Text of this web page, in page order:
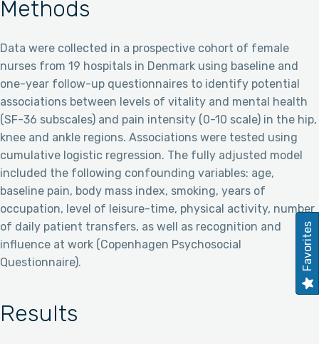
Methods
Data were collected in a prospective cohort of female
nurses from 19 hospitals in Denmark using baseline and
one-year follow-up questionnaires to identify potential
associations between levels of vitality and mental health
(SF-36 subscales) and pain intensity (0-10 scale) in the hip,
knee and ankle regions. Associations were tested using
cumulative logistic regression. The fully adjusted model
included the following confounding variables: age,
baseline pain, body mass index, smoking, years of
occupation, level of leisure-time, physical activity, number
of daily patient transfers, as well as recognition and
influence at work (Copenhagen Psychosocial
Questionnaire).
Results
Favorites